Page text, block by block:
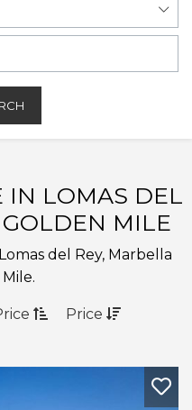
IN LOMAS DEL
MILE
del Rey, Marbella
Price